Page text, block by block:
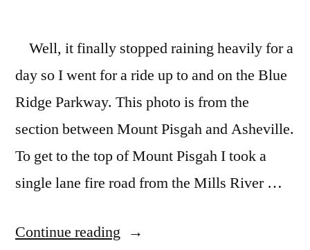
Well, it finally stopped raining heavily for a
day so I went for a ride up to and on the Blue
Ridge Parkway. This photo is from the
section between Mount Pisgah and Asheville.
To get to the top of Mount Pisgah I took a
single lane fire road from the Mills River …
Continue reading “Blue